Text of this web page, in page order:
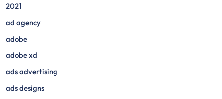
2021
ad agency
adobe
adobe xd
ads advertising
ads designs